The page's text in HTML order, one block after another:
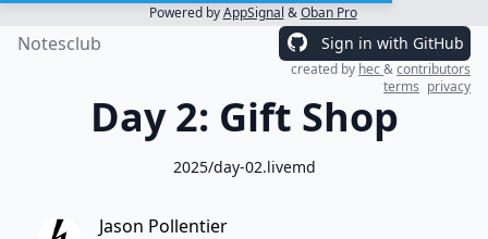
Powered byAppSignal &Oban Pro
Notesclub Sign in with GitHub
created by hec&contributors
terms privacy
Day 2: Gift Shop
2025/day-02.livemd
Jason Pollentier